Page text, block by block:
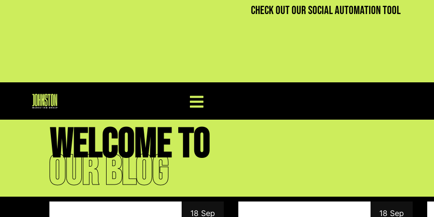
Check out our social automation tool
welcome to
Our blog
18 Sep 18 Sep